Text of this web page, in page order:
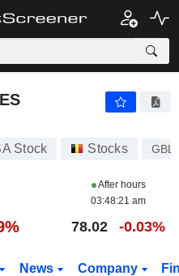
Stock Stocks
After hours
03:48:21 am
78.02 -0.03%
News Company